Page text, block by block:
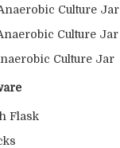
Culture Jar
Culture Jar
Culture Jar
Flask